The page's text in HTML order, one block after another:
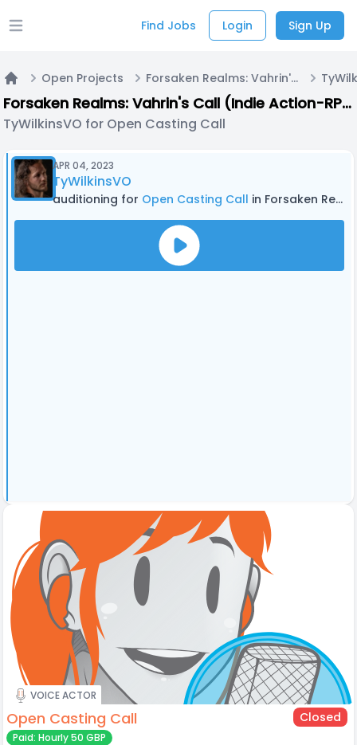
Open main menu Find Jobs Login Sign Up
Open Projects Forsaken Realms: Vahrin's Call (Indie Action-RPG Video Game)
Forsaken Realms: Vahrin's Call (Indie Action-RPG Video Game)
TyWilkinsVO for Open Casting Call
APR 04, 2023
TyWilkinsVO
auditioning for Open Casting Call in Forsaken Realms: Vahrin's Call (Indie Action-RPG Video Game)
VOICE ACTOR
Open Casting Call Closed
Paid: Hourly 50 GBP